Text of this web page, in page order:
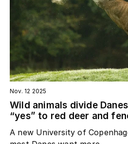
Nov. 12 2025
Wild animals divide
“yes” to red deer and
A new University of